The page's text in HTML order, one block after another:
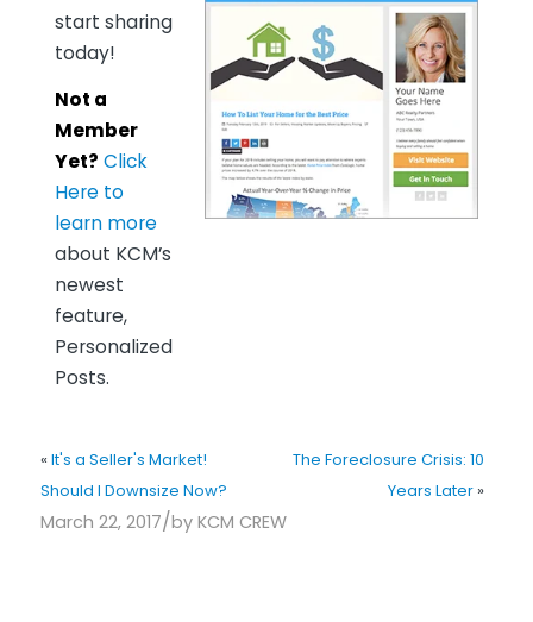
start sharing
today!
Not a
Member
Yet? Click
Here to
learn more
about KCM’s
newest
feature,
Personalized
Posts.
« It's a Seller's Market!
Should I Downsize Now?
The Foreclosure Crisis: 10
Years Later»
March 22, 2017/by KCM CREW